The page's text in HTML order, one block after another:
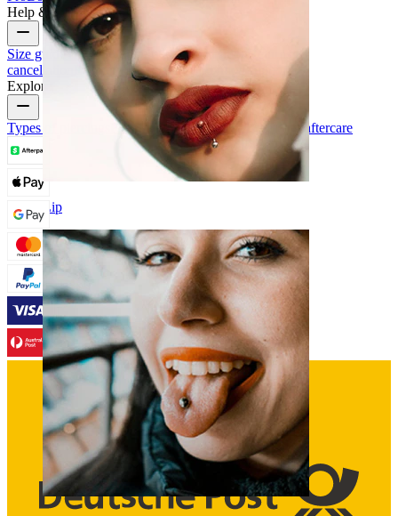
Lip
Help & Info
Size guideTrack order Delivery information
Returns &
cancellation
Payment My accountBodymod support
Explore
Types of piercings Piercing jewelry materials Piercing aftercare